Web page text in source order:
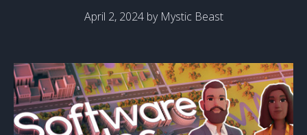
April 2, 2024 by Mystic Beast